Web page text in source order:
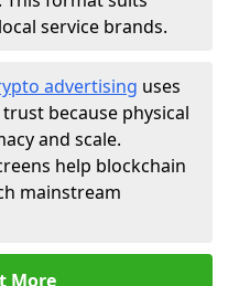
service brands.
advertising uses
because physical
and scale.
help blockchain
mainstream
More